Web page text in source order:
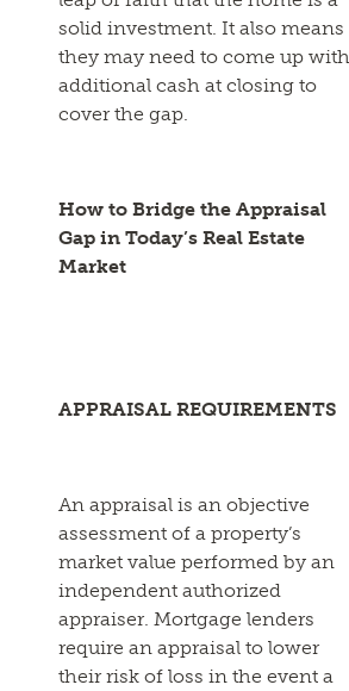
solid investment. It also means
they may need to come up with
additional cash at closing to
cover the gap.
How to Bridge the Appraisal
Gap in Today’s Real Estate
Market
APPRAISAL REQUIREMENTS
An appraisal is an objective
assessment of a property’s
market value performed by an
independent authorized
appraiser. Mortgage lenders
require an appraisal to lower
their risk of loss in the event a